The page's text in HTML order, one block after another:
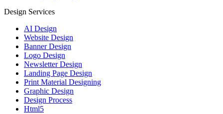
Design Services
AI Design
Website Design
Banner Design
Logo Design
Newsletter Design
Landing Page Design
Print Material Designing
Graphic Design
Design Process
Html5